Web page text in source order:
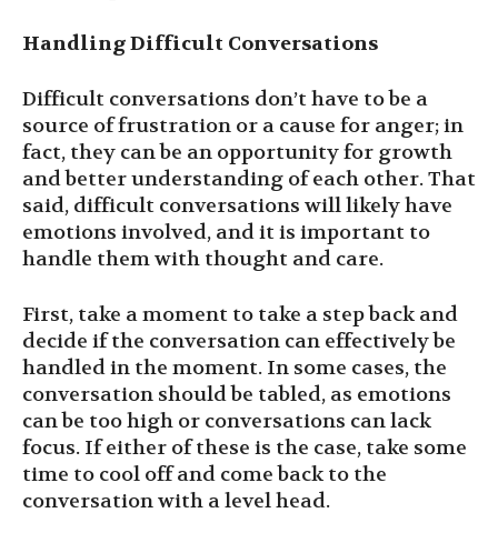
Handling Difficult Conversations
Difficult conversations don’t have to be a
source of frustration or a cause for anger; in
fact, they can be an opportunity for growth
and better understanding of each other. That
said, difficult conversations will likely have
emotions involved, and it is important to
handle them with thought and care.
First, take a moment to take a step back and
decide if the conversation can effectively be
handled in the moment. In some cases, the
conversation should be tabled, as emotions
can be too high or conversations can lack
focus. If either of these is the case, take some
time to cool off and come back to the
conversation with a level head.